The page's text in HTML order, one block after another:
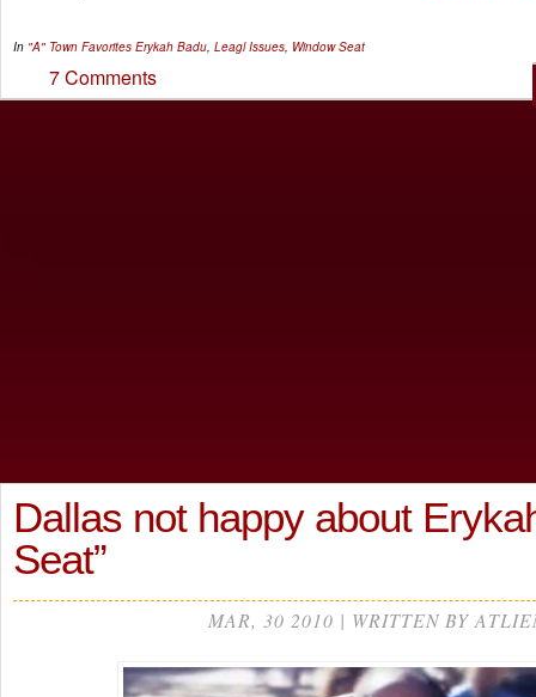
In "A" Town Favorites Erykah Badu Leagl Issues Window Seat
7 Comments
Dallas not happy about
Seat”
MAR, 30 2010 | WRITTEN BY